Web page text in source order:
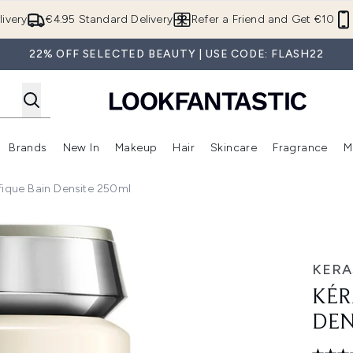
€4.95 Standard Delivery Refer a Friend and Get €10
22% OFF SELECTED BEAUTY | USE CODE: FLASH22
Shop)
Enter submenu (Offers) Enter submenu (Beauty Box)
Brands
Enter submenu (Brands)
New In
Enter submenu (New In)
Makeup
Enter submenu (Makeup)
Hair
Enter submenu (Hair)
Skincare Fragrance
Bain Densite 250ml
250ml